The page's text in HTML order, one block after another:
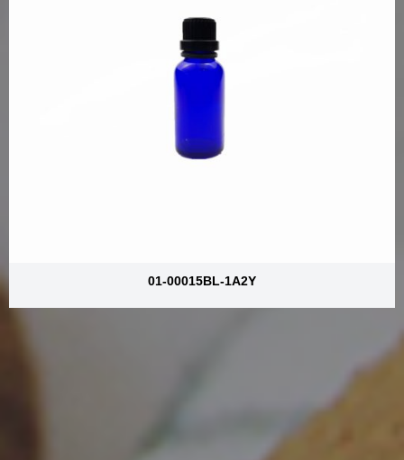
01-00015BL-1A2Y